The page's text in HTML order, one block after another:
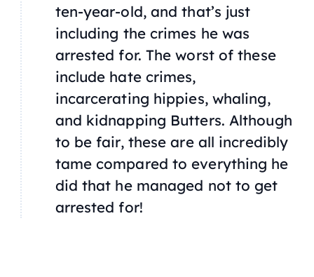
ten-year-old, and that’s just
including the crimes he was
arrested for. The worst of these
include hate crimes,
incarcerating hippies, whaling,
and kidnapping Butters. Although
to be fair, these are all incredibly
tame compared to everything he
did that he managed not to get
arrested for!